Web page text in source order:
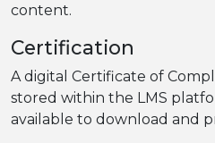
content.
Certification
A digital Certificate of
stored within the LMS
available to download and